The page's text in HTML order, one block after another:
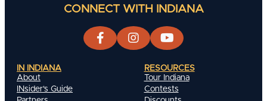
CONNECT WITH INDIANA
IN INDIANA
About
INsider's Guide
RESOURCES
Tour Indiana
Contests